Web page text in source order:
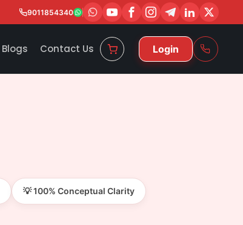
9011854340
Blogs Contact Us Login
💡 100% Conceptual Clarity